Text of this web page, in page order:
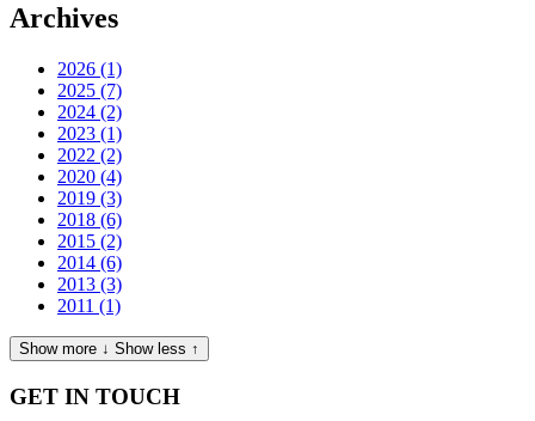
Archives
2026 (1)
2025 (7)
2024 (2)
2023 (1)
2022 (2)
2020 (4)
2019 (3)
2018 (6)
2015 (2)
2014 (6)
2013 (3)
2011 (1)
Show more ↓ Show less ↑
GET IN TOUCH